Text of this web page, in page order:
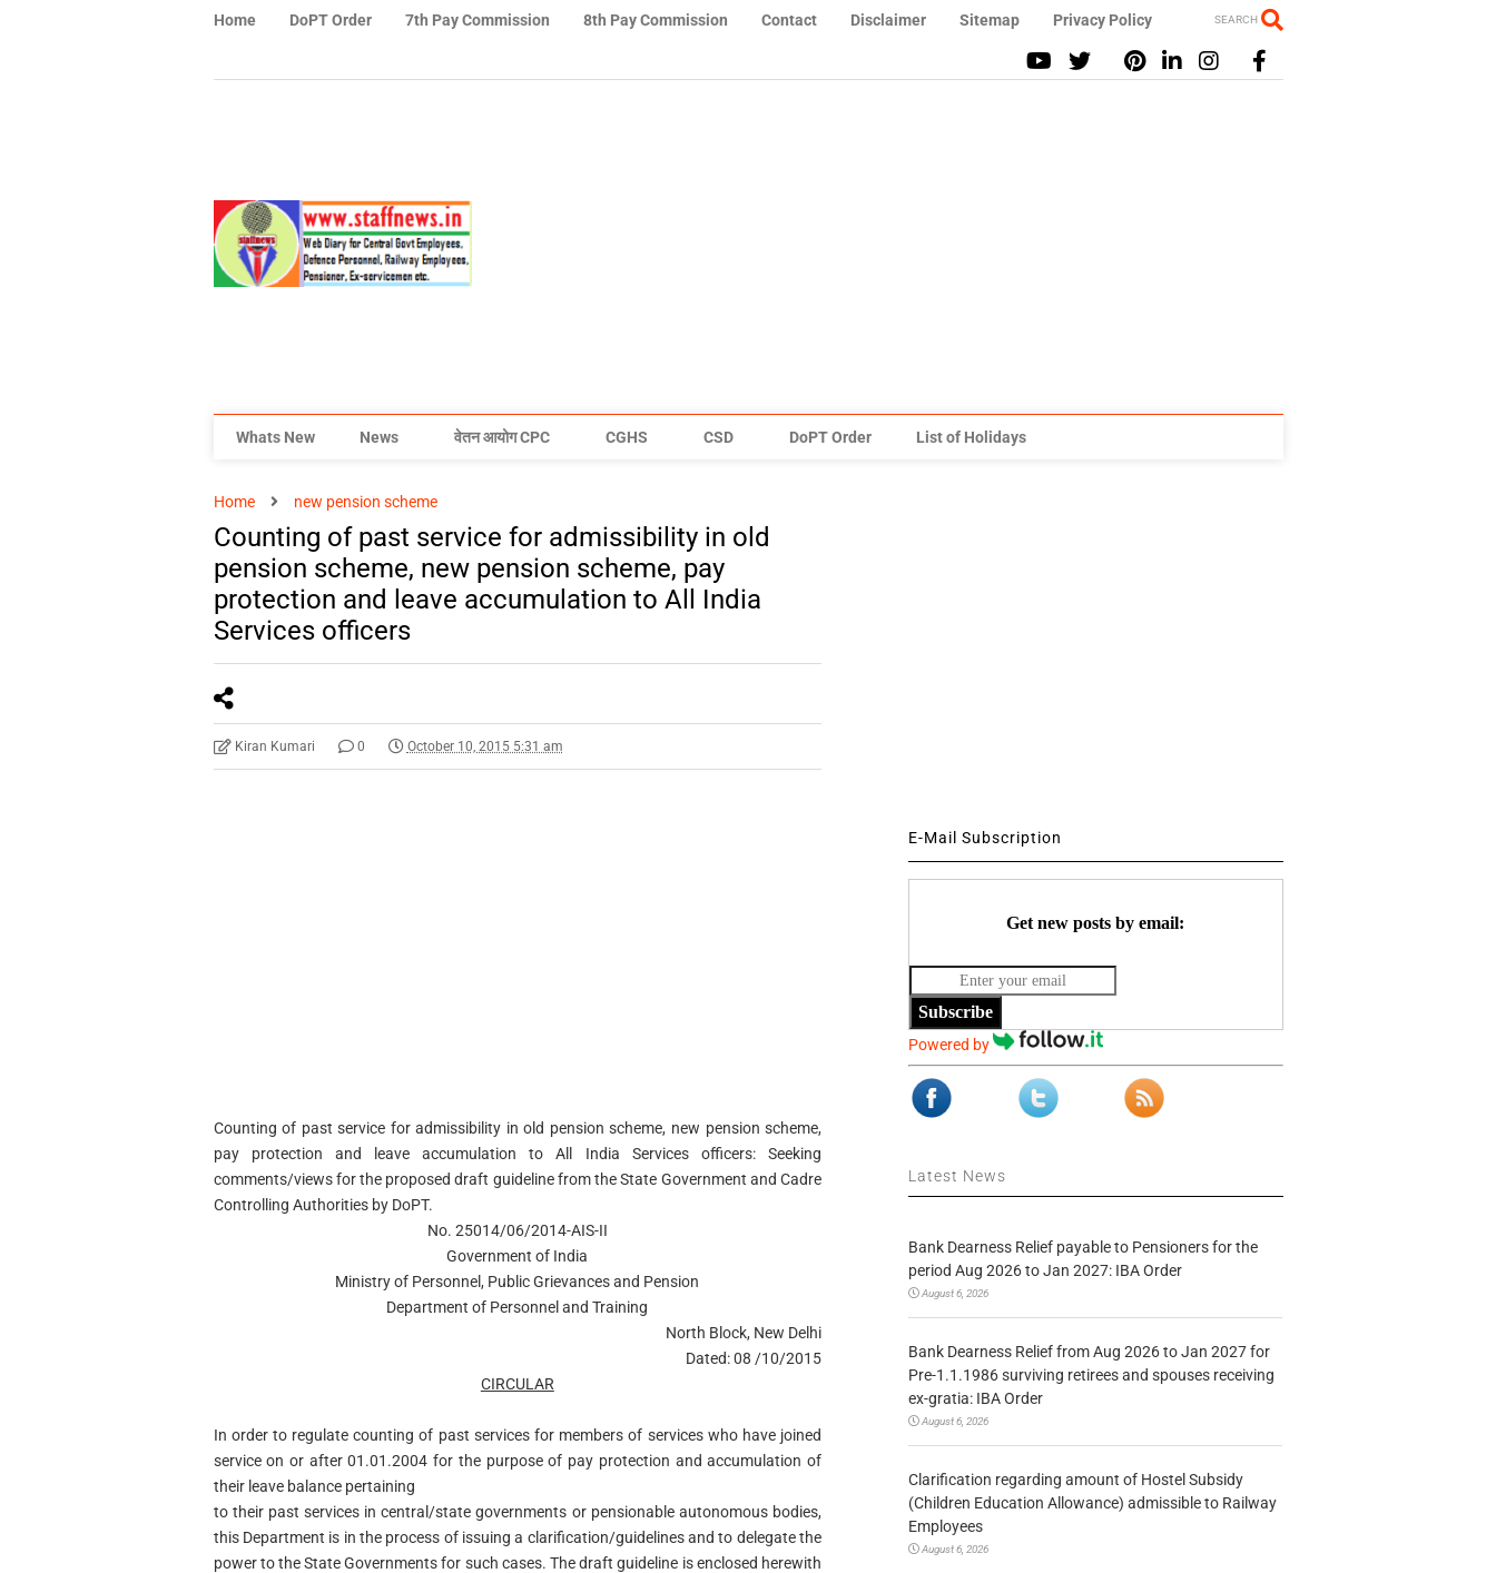
Home DoPT Order 7th Pay Commission 8th Pay Commission Contact Disclaimer Sitemap Privacy Policy SEARCH
Whats New News वेतन आयोग CPC CGHS CSD DoPT Order List of Holidays
Home new pension scheme
Counting of past service for admissibility in old
pension scheme, new pension scheme, pay
protection and leave accumulation to All India
Services officers
Kiran Kumari 0 October 10, 2015 5:31 am
Counting of past service for admissibility in old pension scheme, new pension scheme,
pay protection and leave accumulation to All India Services officers: Seeking
comments/views for the proposed draft guideline from the State Government and Cadre
Controlling Authorities by DoPT.
No. 25014/06/2014-AIS-II
Government of India
Ministry of Personnel, Public Grievances and Pension
Department of Personnel and Training
North Block, New Delhi
Dated: 08 /10/2015
CIRCULAR
In order to regulate counting of past services for members of services who have joined
service on or after 01.01.2004 for the purpose of pay protection and accumulation of
their leave balance pertaining
to their past services in central/state governments or pensionable autonomous bodies,
this Department is in the process of issuing a clarification/guidelines and to delegate the
power to the State Governments for such cases. The draft guideline is enclosed herewith
E-Mail Subscription
Get new posts by email:
Subscribe
Powered by
Latest News
Bank Dearness Relief payable to Pensioners for the
period Aug 2026 to Jan 2027: IBA Order
August 6, 2026
Bank Dearness Relief from Aug 2026 to Jan 2027 for
Pre-1.1.1986 surviving retirees and spouses receiving
ex-gratia: IBA Order
August 6, 2026
Clarification regarding amount of Hostel Subsidy
(Children Education Allowance) admissible to Railway
Employees
August 6, 2026